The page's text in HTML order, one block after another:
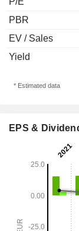
PBR
EV / Sales
Yield
* Estimated data
EPS &